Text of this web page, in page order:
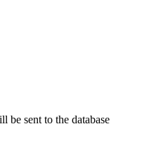
be sent to the database